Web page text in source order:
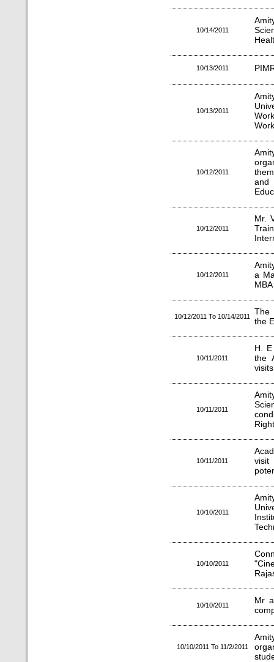
10/14/2011
10/13/2011
10/13/2011
10/12/2011
10/12/2011
Mr.
10/12/2011
a
10/12/2011 To 10/14/2011
The
the
10/11/2011
H.
the
10/11/2011
10/11/2011
10/10/2011
10/10/2011
10/10/2011
Mr
10/10/2011 To 11/2/2011